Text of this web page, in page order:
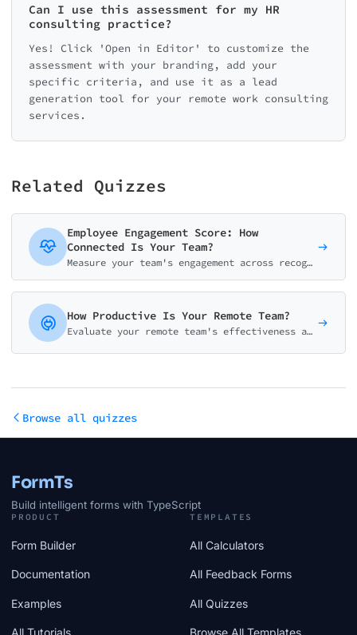
Can I use this assessment for my HR
consulting practice?
Yes! Click 'Open in Editor' to customize the
assessment with your branding, add your
specific criteria, and use it as a lead
generation tool for your remote work consulting
services.
Related Quizzes
Employee Engagement Score: How
Connected Is Your Team?
Measure your team's engagement across recognition, growth, communication, autonomy, and purpose. Get actionable insights to boost productivity and retention.
How Productive Is Your Remote Team?
Evaluate your remote team's effectiveness across communication, tools, accountability, wellbeing, and culture. Get a detailed productivity score with improvement recommendations.
Browse all quizzes
FormTs
Build intelligent forms with TypeScript
PRODUCT
Form Builder
Documentation
Examples
TEMPLATES
All Calculators
All Feedback Forms
All Quizzes